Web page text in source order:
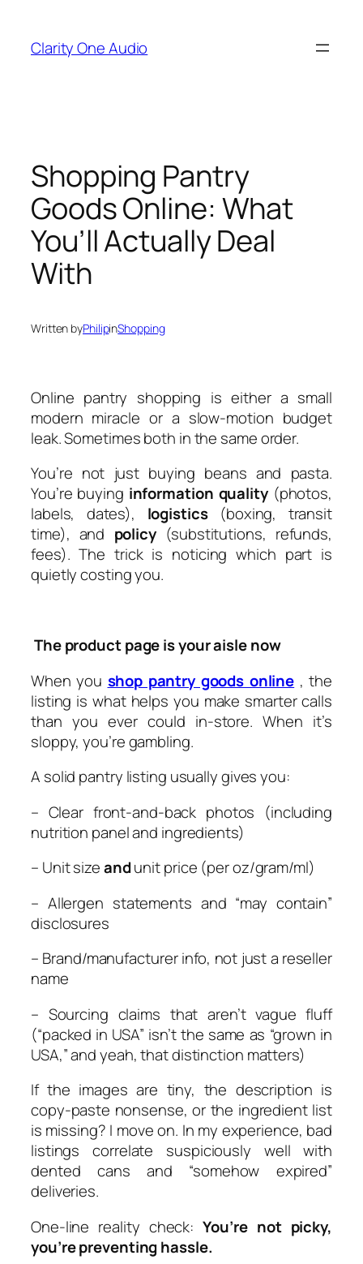
content
Clarity One Audio
Shopping Pantry
Goods Online: What
You’ll Actually Deal
With
Written byPhilipinShopping
Online pantry shopping is either a small
modern miracle or a slow-motion budget
leak. Sometimes both in the same order.
You’re not just buying beans and pasta.
You’re buying information quality(photos,
labels, dates), logistics(boxing, transit
time), and policy(substitutions, refunds,
fees). The trick is noticing which part is
quietly costing you.
The product page is your aisle now
When you shop pantry goods online , the
listing is what helps you make smarter calls
than you ever could in-store. When it’s
sloppy, you’re gambling.
A solid pantry listing usually gives you:
– Clear front-and-back photos (including
nutrition panel and ingredients)
– Unit sizeandunit price (per oz/gram/ml)
– Allergen statements and “may contain”
disclosures
– Brand/manufacturer info, not just a reseller
name
– Sourcing claims that aren’t vague fluff
(“packed in USA” isn’t the same as “grown in
USA,” and yeah, that distinction matters)
If the images are tiny, the description is
copy-paste nonsense, or the ingredient list
is missing? I move on. In my experience, bad
listings correlate suspiciously well with
dented cans and “somehow expired”
deliveries.
One-line reality check:You’re not picky,
you’re preventing hassle.